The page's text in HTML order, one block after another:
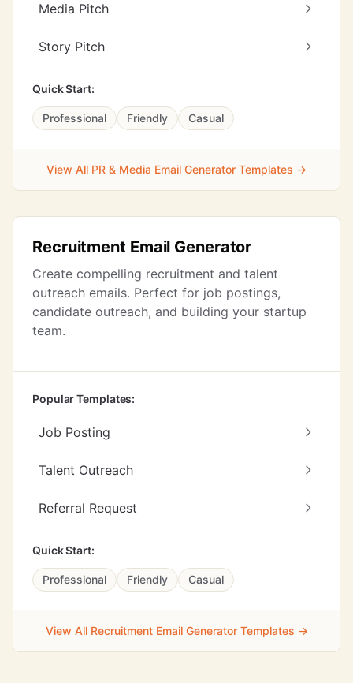
Media Pitch
Story Pitch
Quick Start:
Professional Friendly Casual
View All PR & Media Email Generator Templates →
Recruitment Email Generator
Create compelling recruitment and talent
outreach emails. Perfect for job postings,
candidate outreach, and building your startup
team.
Popular Templates:
Job Posting
Talent Outreach
Referral Request
Quick Start:
Professional Friendly Casual
View All Recruitment Email Generator Templates →